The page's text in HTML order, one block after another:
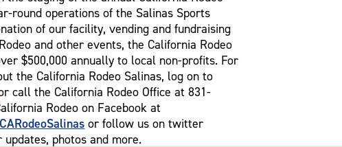
round operations of the Salinas Sports
of our facility, vending and fundraising
and other events, the California Rodeo
$500,000 annually to local non-profits. For
the California Rodeo Salinas, log on to
call the California Rodeo Office at 831-
Rodeo on Facebook at
or follow us on twitter
updates, photos and more.